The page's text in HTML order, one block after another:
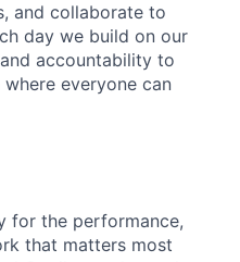
and collaborate to
day we build on our
accountability to
everyone can
for the performance,
that matters most